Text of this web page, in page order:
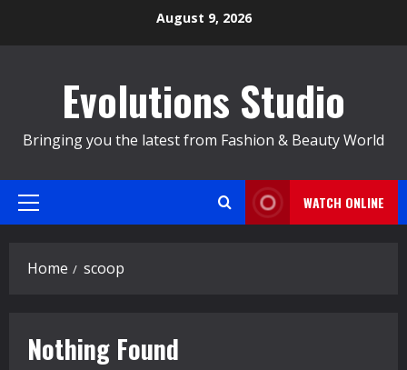
August 9, 2026
Evolutions Studio
Bringing you the latest from Fashion & Beauty World
Primary
WATCH ONLINE
Home scoop
Nothing Found